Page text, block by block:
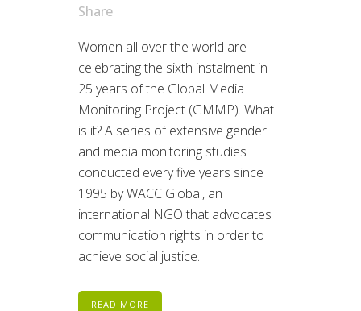
Share
Women all over the world are
celebrating the sixth instalment in
25 years of the Global Media
Monitoring Project (GMMP). What
is it? A series of extensive gender
and media monitoring studies
conducted every five years since
1995 by WACC Global, an
international NGO that advocates
communication rights in order to
achieve social justice.
READ MORE